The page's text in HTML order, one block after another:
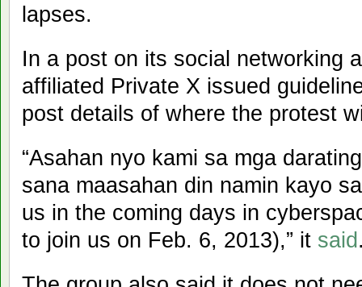
lapses.
In a post on its social networking
affiliated Private X issued
post details of where the protest
“Asahan nyo kami sa mga
sana maasahan din namin kayo
us in the coming days in
to join us on Feb. 6, 2013),” it said